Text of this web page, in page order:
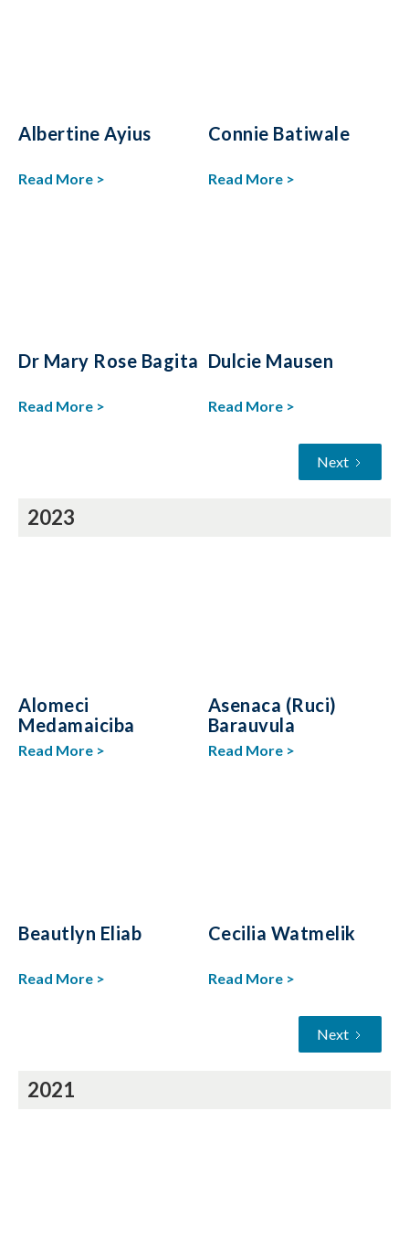
Albertine Ayius
Read More >
Connie Batiwale
Read More >
Dr Mary Rose Bagita
Read More >
Dulcie Mausen
Read More >
Next
2023
Alomeci
Medamaiciba
Read More >
Asenaca (Ruci)
Barauvula
Read More >
Beautlyn Eliab
Read More >
Cecilia Watmelik
Read More >
Next
2021